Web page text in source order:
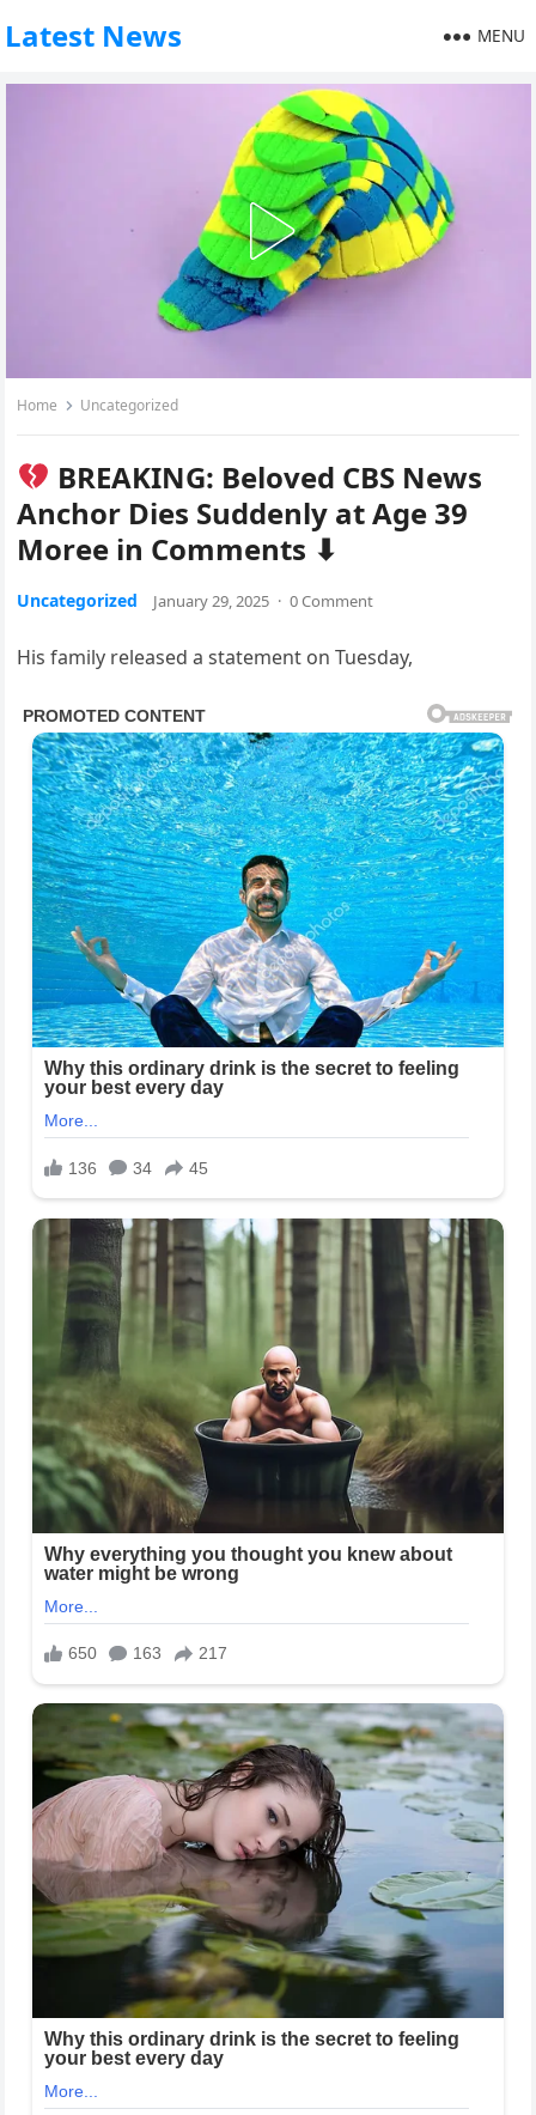
Latest News MENU
Home Uncategorized
BREAKING: Beloved CBS News
Anchor Dies Suddenly at Age 39
Moree in Comments ⬇
Uncategorized January 29, 2025 · 0 Comment
His family released a statement on Tuesday,